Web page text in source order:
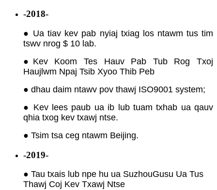
-2018-
● Ua tiav kev pab nyiaj txiag los ntawm tus tim
tswv nrog $ 10 lab.
● Kev Koom Tes Hauv Pab Tub Rog Txoj
Haujlwm Npaj Tsib Xyoo Thib Peb
● dhau daim ntawv pov thawj ISO9001 system;
● Kev lees paub ua ib lub tuam txhab ua qauv
qhia txog kev txawj ntse.
● Tsim tsa ceg ntawm Beijing.
-2019-
● Tau txais lub npe hu ua SuzhouGusu Ua Tus
Thawj Coj Kev Txawj Ntse